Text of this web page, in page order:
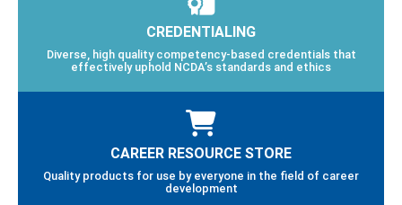
CREDENTIALING
Diverse, high quality competency-based credentials that
effectively uphold NCDA’s standards and ethics
CAREER RESOURCE STORE
Quality products for use by everyone in the field of career
development